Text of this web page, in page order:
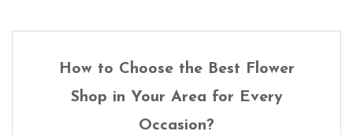
How to Choose the Best Flower
Shop in Your Area for Every
Occasion?